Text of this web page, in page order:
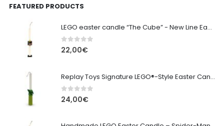
FEATURED PRODUCTS
LEGO easter candle “The Cube” - New Line Easter 2026 edition
0out of 5
22,00€
Replay Toys Signature LEGO®-Style Easter Candle 2026
0 out of 5
24,00€